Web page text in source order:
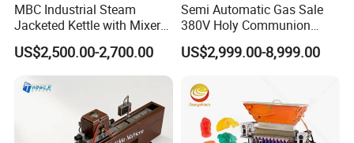
MBC Industrial Steam
Jacketed Kettle with Mixer
for Sauce Jam Candy Curry
Paste Cooking
US$2,500.00-2,700.00
Semi Automatic Gas Sale
380V Holy Communion
Phoenix Egg Roll Wafer
Making Ice Cream Waffle
US$2,999.00-8,999.00